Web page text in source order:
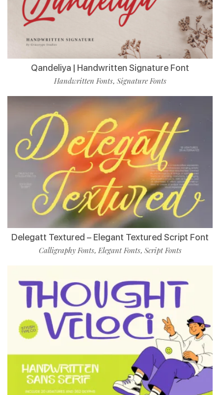
Qandeliya | Handwritten Signature Font
Handwritten Fonts, Signature Fonts
Delegatt Textured – Elegant Textured Script Font
Calligraphy Fonts,Elegant Fonts, Script Fonts